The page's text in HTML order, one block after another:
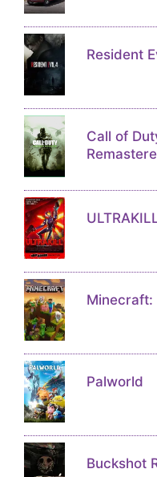
Resident
Call of
Minecraft:
Palworld
Buckshot